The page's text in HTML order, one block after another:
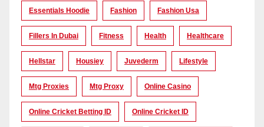
Essentials Hoodie Fashion Fashion Usa
Fillers In Dubai Fitness Health Healthcare
Hellstar Housiey Juvederm Lifestyle
Mtg Proxies Mtg Proxy Online Casino
Online Cricket Betting ID Online Cricket ID